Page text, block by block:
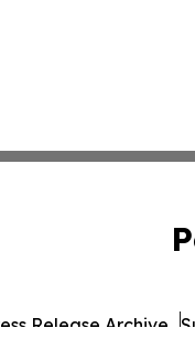
Release Archive